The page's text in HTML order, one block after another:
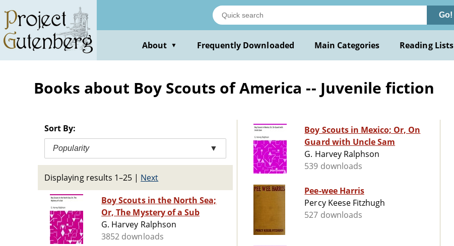
main
content
Go!
About ▼ Frequently Downloaded Main Categories Reading Lists
Books about Boy Scouts of America -- Juvenile fiction
Sort By:
Popularity ▼
Displaying results 1–25 | Next
Boy Scouts in the North Sea;
Or, The Mystery of a Sub
G. Harvey Ralphson
3852 downloads
Boy Scouts in Mexico; Or, On
Guard with Uncle Sam
G. Harvey Ralphson
539 downloads
Pee-wee Harris
Percy Keese Fitzhugh
527 downloads